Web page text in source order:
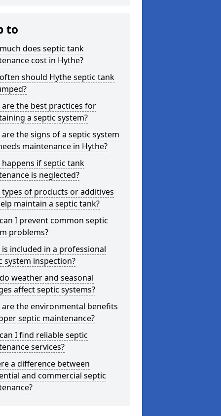
to
does septic tank
cost in Hythe?
should Hythe septic tank
are the best practices for
a septic system?
the signs of a septic system
maintenance in Hythe?
happens if septic tank
is neglected?
types of products or additives
maintain a septic tank?
I prevent common septic
problems?
is included in a professional
system inspection?
weather and seasonal
affect septic systems?
are the environmental benefits
septic maintenance?
I find reliable septic
services?
a difference between
and commercial septic